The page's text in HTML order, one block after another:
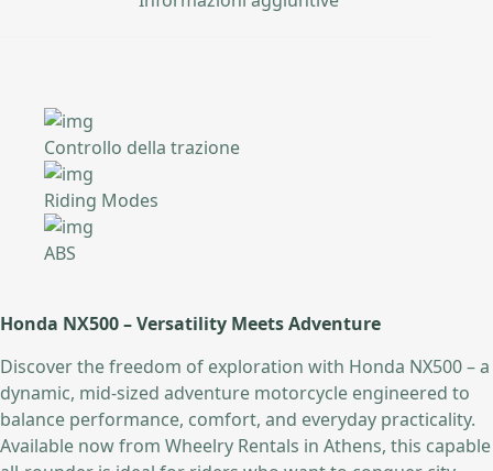
Controllo della trazione
Riding Modes
ABS
Honda NX500 – Versatility Meets Adventure
Discover the freedom of exploration with Honda NX500 – a
dynamic, mid-sized adventure motorcycle engineered to
balance performance, comfort, and everyday practicality.
Available now from Wheelry Rentals in Athens, this capable